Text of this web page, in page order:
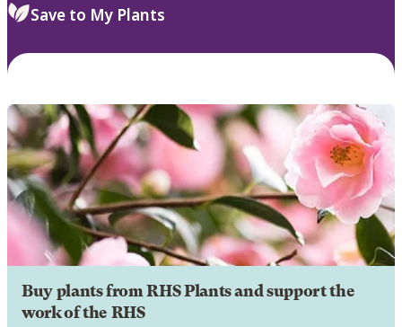
Save to My Plants
Buy plants from RHS Plants and support the
work of the RHS